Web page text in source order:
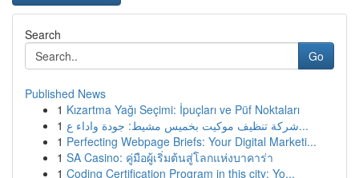
Search
Go
Published News
1 Kızartma Yağı Seçimi: İpuçları ve Püf Noktaları
1
شركة تنظيف موكيت بخميس مشيط: جودة واداء ع...
1 Perfecting Webpage Briefs: Your Digital Marketi...
1 SA Casino: คู่มือผู้เริ่มต้นสู่โลกแห่งบาคาร่า
1 Coding Certification Program in this city: Yo...